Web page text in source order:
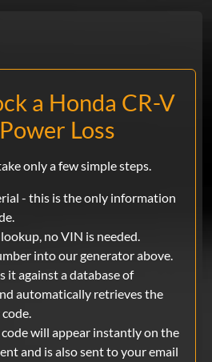
a Honda CR-V
Loss
only a few simple steps.
- this is the only information
no VIN is needed.
into our generator above.
it against a database of
automatically retrieves the
code will appear instantly on the
and is also sent to your email